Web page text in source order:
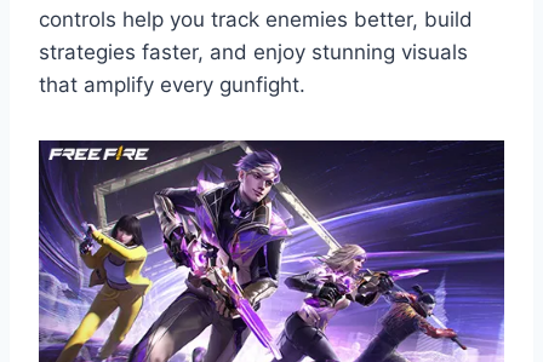
controls help you track enemies better, build
strategies faster, and enjoy stunning visuals
that amplify every gunfight.